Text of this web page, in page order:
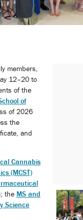
members,
12–20 to
of the
of
of 2026
the
and
Cannabis
(MCST)
the MS and
Science